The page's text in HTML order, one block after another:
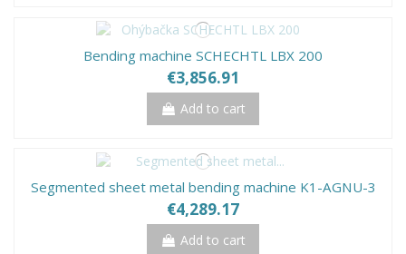
Bending machine SCHECHTL LBX 200
€3,856.91
Add to cart
Segmented sheet metal bending machine K1-AGNU-3
€4,289.17
Add to cart